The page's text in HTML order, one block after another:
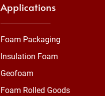
Applications
Foam Packaging
Insulation Foam
Geofoam
Foam Rolled Goods